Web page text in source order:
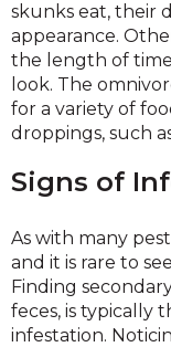
skunks eat, their
appearance.
the length of
look. The
for a variety of
droppings, such
Signs of
As with many
and it is rare to
Finding
feces, is typically
infestation.